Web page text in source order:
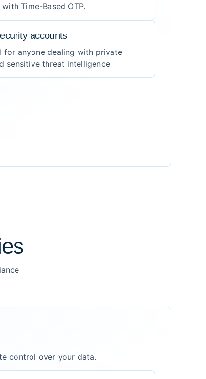
Time-Based OTP.
accounts
for anyone dealing with private
sensitive threat intelligence.
control over your data.